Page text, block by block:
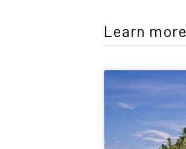
Learn more